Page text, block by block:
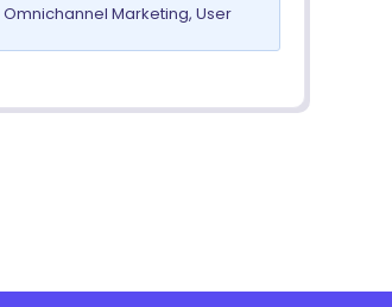
Omnichannel Marketing, User